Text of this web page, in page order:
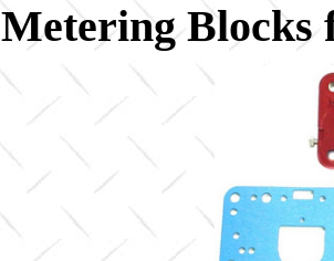
Metering Blocks